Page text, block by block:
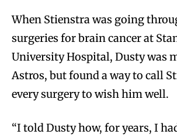
When Stienstra was going
surgeries for brain cancer at
University Hospital, Dusty was
Astros, but found a way to call
every surgery to wish him well.
“I told Dusty how, for years, I